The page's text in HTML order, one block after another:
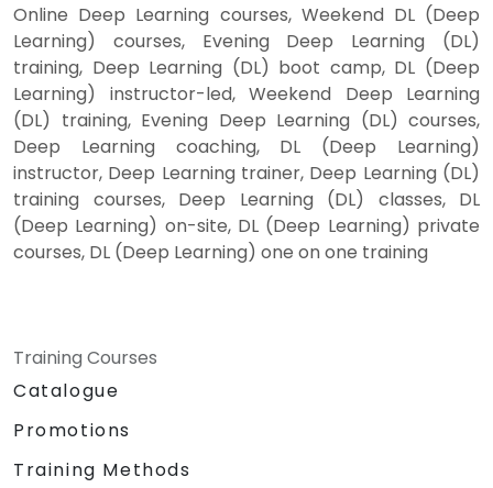
Online Deep Learning courses, Weekend DL (Deep
Learning) courses, Evening Deep Learning (DL)
training, Deep Learning (DL) boot camp, DL (Deep
Learning) instructor-led, Weekend Deep Learning
(DL) training, Evening Deep Learning (DL) courses,
Deep Learning coaching, DL (Deep Learning)
instructor, Deep Learning trainer, Deep Learning (DL)
training courses, Deep Learning (DL) classes, DL
(Deep Learning) on-site, DL (Deep Learning) private
courses, DL (Deep Learning) one on one training
Training Courses
Catalogue
Promotions
Training Methods